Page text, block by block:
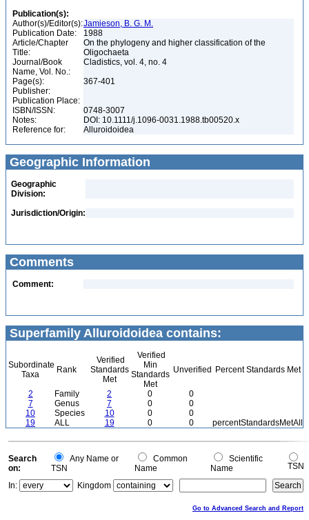
Publication(s):
Author(s)/Editor(s):Jamieson, B. G. M.
Publication Date:
1988
Article/Chapter
Title:
On the phylogeny and higher classification of the
Oligochaeta
Journal/Book
Name, Vol. No.:
Cladistics, vol. 4, no. 4
Page(s):
367-401
Publisher:
Publication Place:
ISBN/ISSN:
0748-3007
Notes:
DOI: 10.1111/j.1096-0031.1988.tb00520.x
Reference for:
Alluroidoidea
Geographic Information
Geographic
Division:
Jurisdiction/Origin:
Comments
Comment:
Superfamily Alluroidoidea contains:
Subordinate
Taxa
Rank
Verified
Standards
Met
Verified
Min
Standards
Met
Unverified Percent Standards Met
2 Family 2 0
0
7
Genus 7 0
0
10
Species 10 0
0
19
ALL 19 0 0 percentStandardsMetAll
Search
on:
Any Name or
TSN
Common
Name
Scientific
Name
TSN
In:
Kingdom
Go to Advanced Search and Report